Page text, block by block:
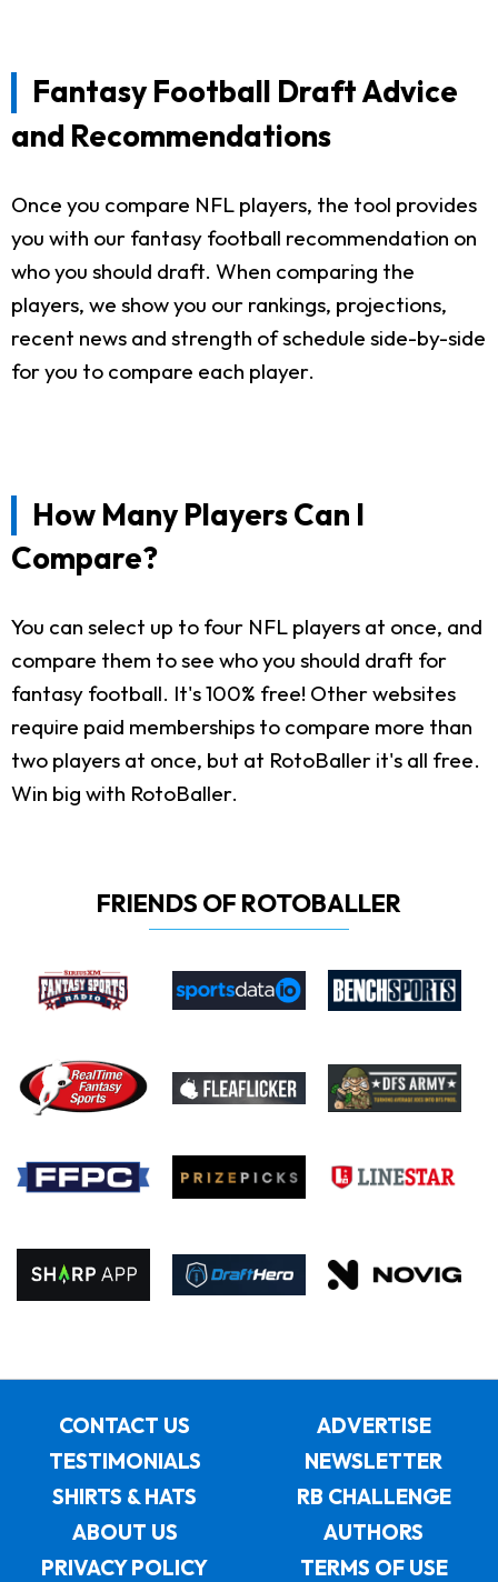
Fantasy Football Draft Advice
and Recommendations
Once you compare NFL players, the tool provides
you with our fantasy football recommendation on
who you should draft. When comparing the
players, we show you our rankings, projections,
recent news and strength of schedule side-by-side
for you to compare each player.
How Many Players Can I
Compare?
You can select up to four NFL players at once, and
compare them to see who you should draft for
fantasy football. It's 100% free! Other websites
require paid memberships to compare more than
two players at once, but at RotoBaller it's all free.
Win big with RotoBaller.
FRIENDS OF ROTOBALLER
CONTACT US
ADVERTISE
TESTIMONIALS
NEWSLETTER
SHIRTS & HATS
RB CHALLENGE
ABOUT US
AUTHORS
PRIVACY POLICY
TERMS OF USE